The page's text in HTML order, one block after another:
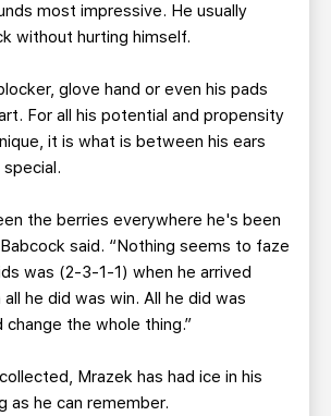
most impressive. He usually
without hurting himself.
glove hand or even his pads
For all his potential and propensity
it is what is between his ears
the berries everywhere he's been
said. “Nothing seems to faze
was (2-3-1-1) when he arrived
he did was win. All he did was
the whole thing.”
Mrazek has had ice in his
as he can remember.